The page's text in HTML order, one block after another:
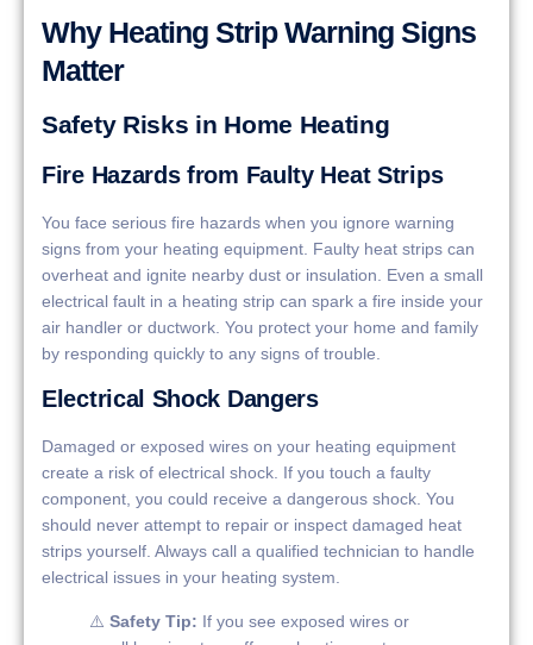
Why Heating Strip Warning Signs
Matter
Safety Risks in Home Heating
Fire Hazards from Faulty Heat Strips
You face serious fire hazards when you ignore warning
signs from your heating equipment. Faulty heat strips can
overheat and ignite nearby dust or insulation. Even a small
electrical fault in a heating strip can spark a fire inside your
air handler or ductwork. You protect your home and family
by responding quickly to any signs of trouble.
Electrical Shock Dangers
Damaged or exposed wires on your heating equipment
create a risk of electrical shock. If you touch a faulty
component, you could receive a dangerous shock. You
should never attempt to repair or inspect damaged heat
strips yourself. Always call a qualified technician to handle
electrical issues in your heating system.
⚠️ Safety Tip: If you see exposed wires or